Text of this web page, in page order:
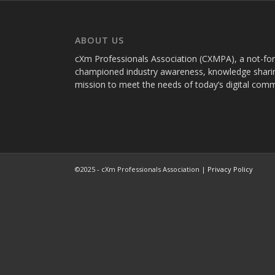
ABOUT US
cXm Professionals Association (CXMPA), a not-
championed industry awareness, knowledge
mission to meet the needs of today’s digital
©2025 - cXm Professionals Association | Privacy Policy